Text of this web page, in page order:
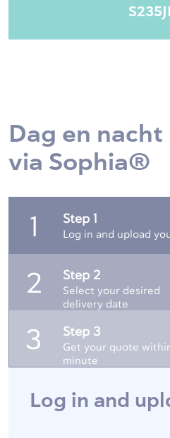
Dag en
via Sophia®
1 Step 1
Log in and upload
2 Step 2
Select your desired
delivery date
3 Step 3
Get your quote within
minute
Log in and